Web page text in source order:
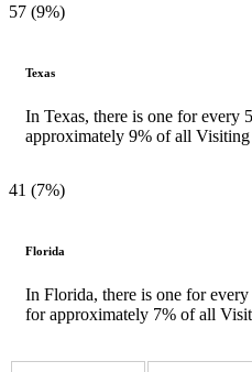
57 (9%)
Texas
In Texas, there is one for every
approximately 9% of all
41 (7%)
Florida
In Florida, there is one for
for approximately 7% of all